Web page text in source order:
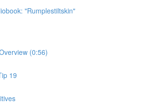
"Rumplestiltskin"
(0:56)
19